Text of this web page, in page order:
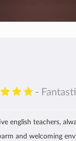
-
english teachers,
and welcoming